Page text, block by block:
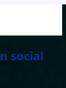
social